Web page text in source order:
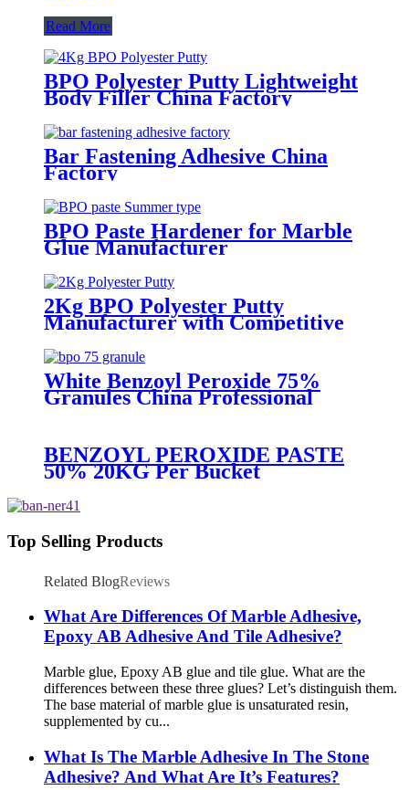
Read More
BPO Polyester Putty Lightweight
Body Filler China Factory
Bar Fastening Adhesive China
Factory
BPO Paste Hardener for Marble
Glue Manufacturer
2Kg BPO Polyester Putty
Manufacturer with Competitive
White Benzoyl Peroxide 75%
Granules China Professional
BENZOYL PEROXIDE PASTE
50% 20KG Per Bucket
Top Selling Products
Related BlogReviews
What Are Differences Of Marble Adhesive,
Epoxy AB Adhesive And Tile Adhesive?
Marble glue, Epoxy AB glue and tile glue. What are the
differences between these three glues? Let’s distinguish them.
The base material of marble glue is unsaturated resin,
supplemented by cu...
What Is The Marble Adhesive In The Stone
Adhesive? And What Are It’s Features?